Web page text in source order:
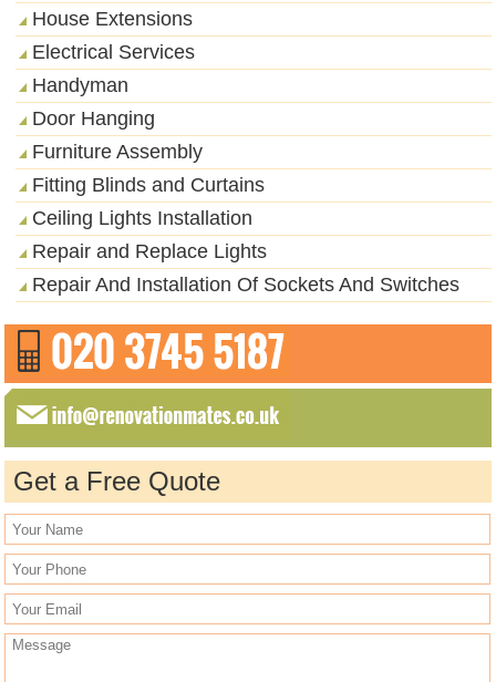
House Extensions
Electrical Services
Handyman
Door Hanging
Furniture Assembly
Fitting Blinds and Curtains
Ceiling Lights Installation
Repair and Replace Lights
Repair And Installation Of Sockets And Switches
Get a Free Quote